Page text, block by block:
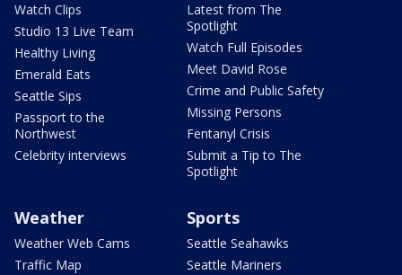
Watch Clips
Studio 13 Live Team
Healthy Living
Emerald Eats
Seattle Sips
Passport to the
Northwest
Celebrity interviews
Latest from The
Spotlight
Watch Full Episodes
Meet David Rose
Crime and Public Safety
Missing Persons
Fentanyl Crisis
Submit a Tip to The
Spotlight
Weather
Weather Web Cams
Traffic Map
Sports
Seattle Seahawks
Seattle Mariners